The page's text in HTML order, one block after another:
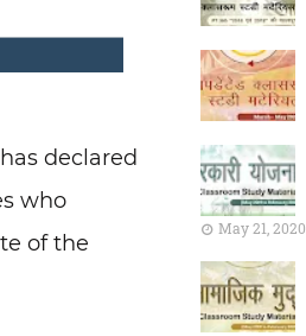
declared
who
of the
May 21, 2020